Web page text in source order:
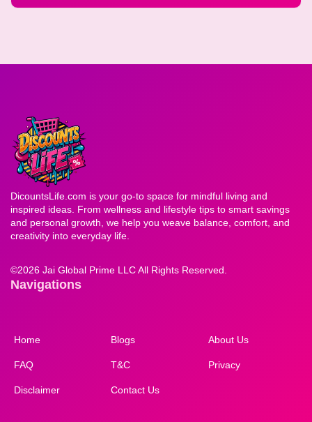
DicountsLife.com is your go-to space for mindful living and
inspired ideas. From wellness and lifestyle tips to smart savings
and personal growth, we help you weave balance, comfort, and
creativity into everyday life.
©2026 Jai Global Prime LLC All Rights Reserved.
Navigations
Home Blogs About Us
FAQ T&C Privacy
Disclaimer Contact Us